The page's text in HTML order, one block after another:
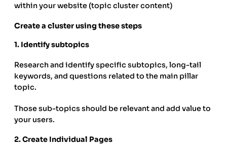
within your website (topic cluster content)
Create a cluster using these steps
1. Identify subtopics
Research and identify specific subtopics, long-tail
keywords, and questions related to the main pillar
topic.
Those sub-topics should be relevant and add value to
your users.
2.Create Individual Pages